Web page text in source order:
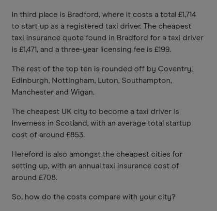
In third place is Bradford, where it costs a total £1,714
to start up as a registered taxi driver. The cheapest
taxi insurance quote found in Bradford for a taxi driver
is £1,471, and a three-year licensing fee is £199.
The rest of the top ten is rounded off by Coventry,
Edinburgh, Nottingham, Luton, Southampton,
Manchester and Wigan.
The cheapest UK city to become a taxi driver is
Inverness in Scotland, with an average total startup
cost of around £853.
Hereford is also amongst the cheapest cities for
setting up, with an annual taxi insurance cost of
around £708.
So, how do the costs compare with your city?